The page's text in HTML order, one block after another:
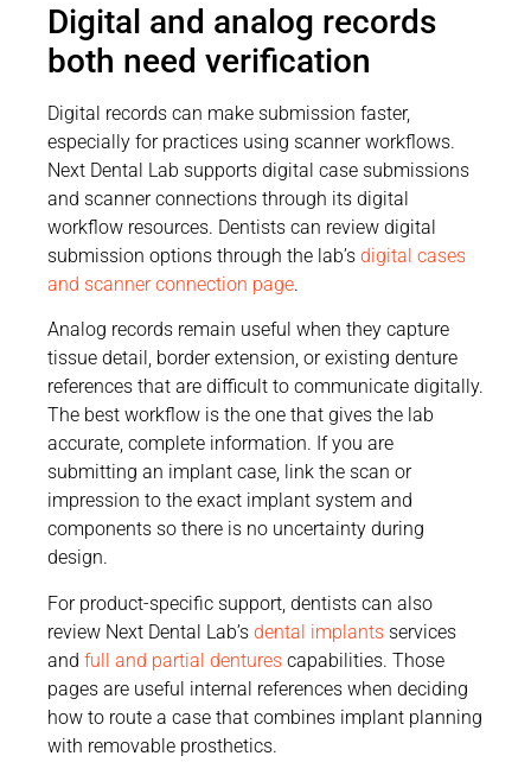
Digital and analog records
both need verification
Digital records can make submission faster,
especially for practices using scanner workflows.
Next Dental Lab supports digital case submissions
and scanner connections through its digital
workflow resources. Dentists can review digital
submission options through the lab’s digital cases
and scanner connection page.
Analog records remain useful when they capture
tissue detail, border extension, or existing denture
references that are difficult to communicate digitally.
The best workflow is the one that gives the lab
accurate, complete information. If you are
submitting an implant case, link the scan or
impression to the exact implant system and
components so there is no uncertainty during
design.
For product-specific support, dentists can also
review Next Dental Lab’s dental implants services
and full and partial dentures capabilities. Those
pages are useful internal references when deciding
how to route a case that combines implant planning
with removable prosthetics.